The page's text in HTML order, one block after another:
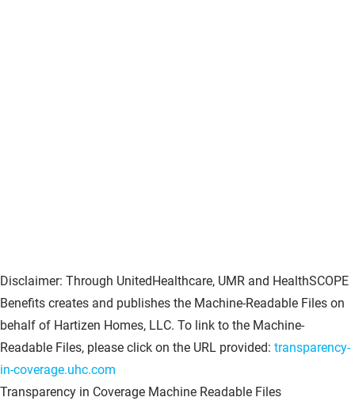
Disclaimer: Through UnitedHealthcare, UMR and HealthSCOPE
Benefits creates and publishes the Machine-Readable Files on
behalf of Hartizen Homes, LLC. To link to the Machine-
Readable Files, please click on the URL provided: transparency-
in-coverage.uhc.com
Transparency in Coverage Machine Readable Files